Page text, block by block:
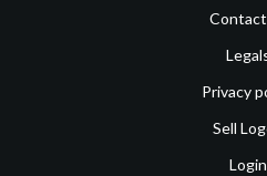
Privacy
Sell
Login